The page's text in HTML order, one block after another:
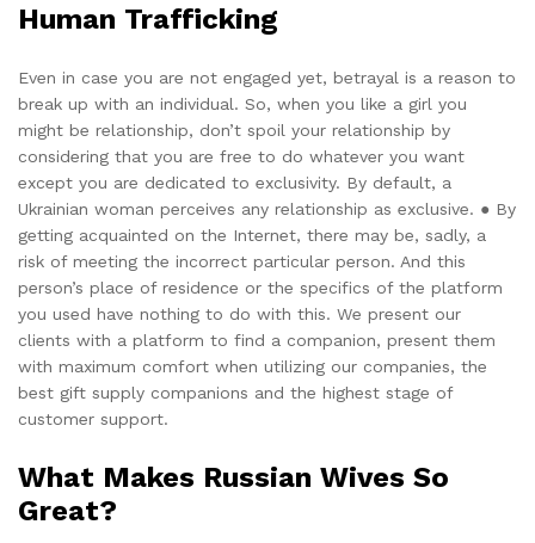
Human Trafficking
Even in case you are not engaged yet, betrayal is a reason to
break up with an individual. So, when you like a girl you
might be relationship, don’t spoil your relationship by
considering that you are free to do whatever you want
except you are dedicated to exclusivity. By default, a
Ukrainian woman perceives any relationship as exclusive. ● By
getting acquainted on the Internet, there may be, sadly, a
risk of meeting the incorrect particular person. And this
person’s place of residence or the specifics of the platform
you used have nothing to do with this. We present our
clients with a platform to find a companion, present them
with maximum comfort when utilizing our companies, the
best gift supply companions and the highest stage of
customer support.
What Makes Russian Wives So
Great?